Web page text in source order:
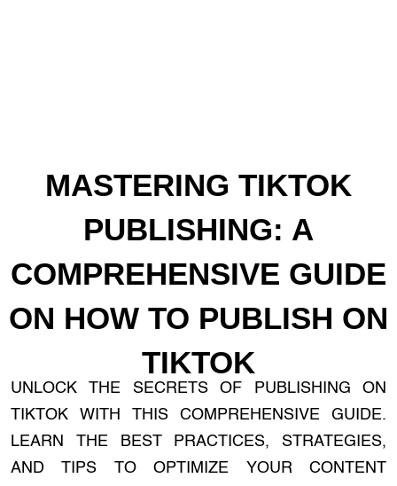
MASTERING TIKTOK
PUBLISHING: A
COMPREHENSIVE GUIDE
ON HOW TO PUBLISH ON
TIKTOK
UNLOCK THE SECRETS OF PUBLISHING ON
TIKTOK WITH THIS COMPREHENSIVE GUIDE.
LEARN THE BEST PRACTICES, STRATEGIES,
AND TIPS TO OPTIMIZE YOUR CONTENT